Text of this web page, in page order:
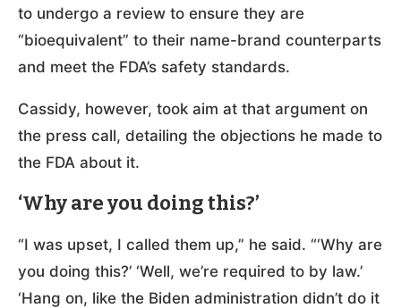
to undergo a review to ensure they are
“bioequivalent” to their name-brand counterparts
and meet the FDA’s safety standards.
Cassidy, however, took aim at that argument on
the press call, detailing the objections he made to
the FDA about it.
‘Why are you doing this?’
“I was upset, I called them up,” he said. “‘Why are
you doing this?’ ‘Well, we’re required to by law.’
‘Hang on, like the Biden administration didn’t do it